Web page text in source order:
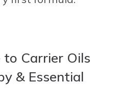
to Carrier Oils
& Essential